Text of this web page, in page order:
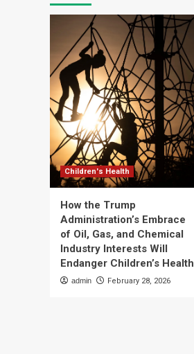
Children's Health
How the Trump
Administration’s Embrace
of Oil, Gas, and Chemical
Industry Interests Will
Endanger Children’s Health
admin February 28, 2026